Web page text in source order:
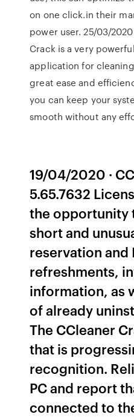
on one click.in their
power user. 25/03/2020
Crack is a very
application for
great ease and
you can keep your
smooth without any
19/04/2020 ·
5.65.7632
the opportunity
short and
reservation
refreshments,
information, as
of already
The CCleaner
that is
recognition.
PC and report
connected to